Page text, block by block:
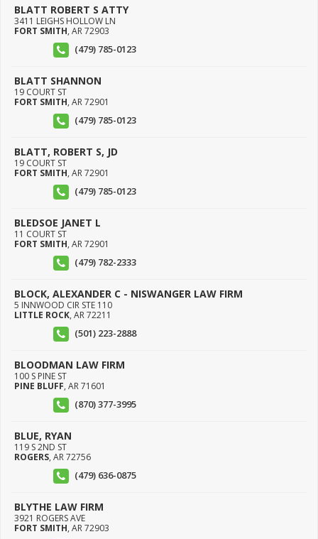
BLATT ROBERT S ATTY
3411 LEIGHS HOLLOW LN
FORT SMITH, AR72903
(479) 785-0123
BLATT SHANNON
19 COURT ST
FORT SMITH, AR72901
(479) 785-0123
BLATT, ROBERT S, JD
19 COURT ST
FORT SMITH, AR72901
(479) 785-0123
BLEDSOE JANET L
11 COURT ST
FORT SMITH, AR72901
(479) 782-2333
BLOCK, ALEXANDER C - NISWANGER LAW FIRM
5 INNWOOD CIR STE 110
LITTLE ROCK, AR72211
(501) 223-2888
BLOODMAN LAW FIRM
100 S PINE ST
PINE BLUFF, AR71601
(870) 377-3995
BLUE, RYAN
119 S 2ND ST
ROGERS, AR72756
(479) 636-0875
BLYTHE LAW FIRM
3921 ROGERS AVE
FORT SMITH, AR72903